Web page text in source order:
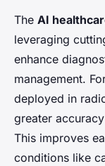
The AI
leveraging
enhance
management.
deployed in
greater
This improves
conditions like